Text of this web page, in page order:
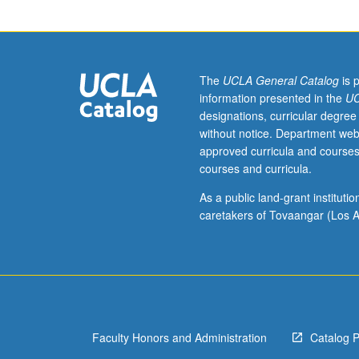
course
lecture.
Introduction
to
ways
that
support,
The UCLA General Catalogis
information presented in the
designations, curricular
without notice. Department
approved curricula and
courses and curricula.
As a public land-grant
caretakers of Tovaangar (Los
Faculty Honors and Administration Catalog